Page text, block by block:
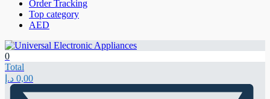
Order Tracking
Top category
AED
0
Total
0,00 د.إ